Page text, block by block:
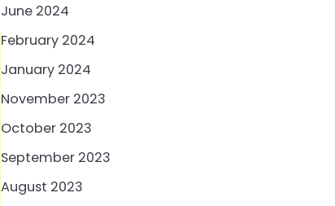
June 2024
February 2024
January 2024
November 2023
October 2023
September 2023
August 2023